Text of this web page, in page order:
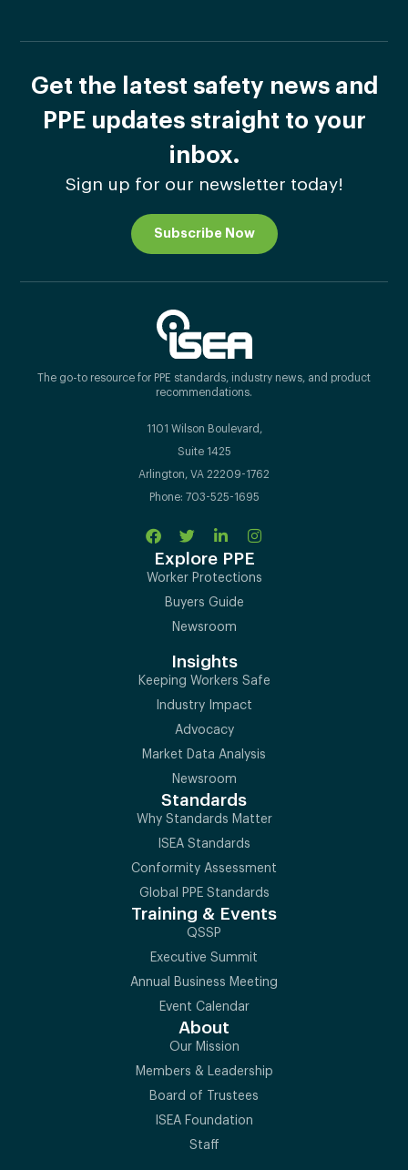
Get the latest safety news and
PPE updates straight to your
inbox.
Sign up for our newsletter today!
Subscribe Now
The go-to resource for PPE standards, industry news, and product
recommendations.
1101 Wilson Boulevard,
Suite 1425
Arlington, VA 22209-1762
Phone: 703-525-1695
Explore PPE
Worker Protections
Buyers Guide
Newsroom
Insights
Keeping Workers Safe
Industry Impact
Advocacy
Market Data Analysis
Newsroom
Standards
Why Standards Matter
ISEA Standards
Conformity Assessment
Global PPE Standards
Training & Events
QSSP
Executive Summit
Annual Business Meeting
Event Calendar
About
Our Mission
Members & Leadership
Board of Trustees
ISEA Foundation
Staff